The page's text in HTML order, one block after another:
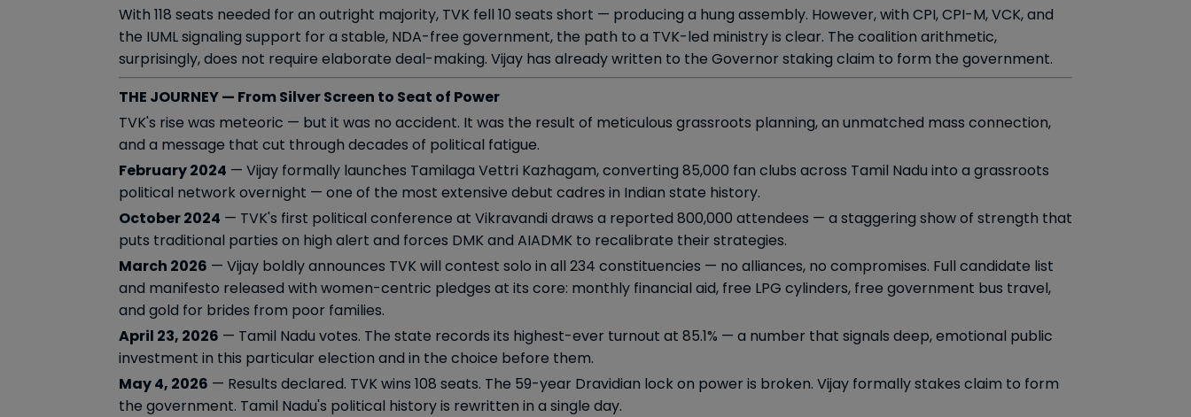
With 118 seats needed for an outright majority, TVK fell 10 seats short — producing a hung assembly. However, with CPI, CPI-M, VCK, and
the IUML signaling support for a stable, NDA-free government, the path to a TVK-led ministry is clear. The coalition arithmetic,
surprisingly, does not require elaborate deal-making. Vijay has already written to the Governor staking claim to form the government.
THE JOURNEY — From Silver Screen to Seat of Power
TVK's rise was meteoric — but it was no accident. It was the result of meticulous grassroots planning, an unmatched mass connection,
and a message that cut through decades of political fatigue.
February 2024 — Vijay formally launches Tamilaga Vettri Kazhagam, converting 85,000 fan clubs across Tamil Nadu into a grassroots
political network overnight — one of the most extensive debut cadres in Indian state history.
October 2024 — TVK's first political conference at Vikravandi draws a reported 800,000 attendees — a staggering show of strength that
puts traditional parties on high alert and forces DMK and AIADMK to recalibrate their strategies.
March 2026 — Vijay boldly announces TVK will contest solo in all 234 constituencies — no alliances, no compromises. Full candidate list
and manifesto released with women-centric pledges at its core: monthly financial aid, free LPG cylinders, free government bus travel,
and gold for brides from poor families.
April 23, 2026 — Tamil Nadu votes. The state records its highest-ever turnout at 85.1% — a number that signals deep, emotional public
investment in this particular election and in the choice before them.
May 4, 2026 — Results declared. TVK wins 108 seats. The 59-year Dravidian lock on power is broken. Vijay formally stakes claim to form
the government. Tamil Nadu's political history is rewritten in a single day.